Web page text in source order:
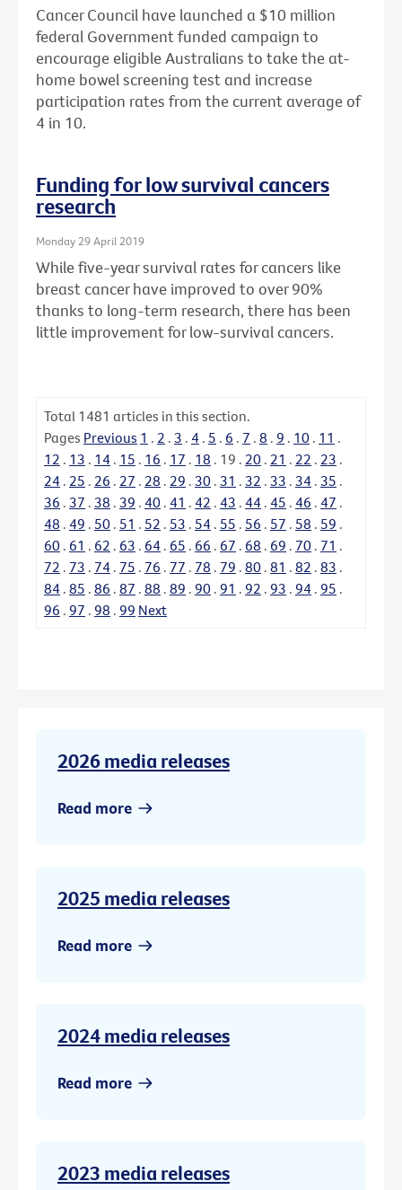
Cancer Council have launched a $10 million
federal Government funded campaign to
encourage eligible Australians to take the at-
home bowel screening test and increase
participation rates from the current average of
4 in 10.
Funding for low survival cancers
research
Monday 29 April 2019
While five-year survival rates for cancers like
breast cancer have improved to over 90%
thanks to long-term research, there has been
little improvement for low-survival cancers.
Total 1481 articles in this section.
Pages Previous 1 . 2 . 3 . 4 . 5 . 6 . 7 . 8 . 9 . 10 . 11 .
12 . 13 . 14 . 15 . 16 . 17 . 18 . 19 . 20 . 21 . 22 . 23 .
24 . 25 . 26 . 27 . 28 . 29 . 30 . 31 . 32 . 33 . 34 . 35 .
36 . 37 . 38 . 39 . 40 . 41 . 42 . 43 . 44 . 45 . 46 . 47 .
48 . 49 . 50 . 51 . 52 . 53 . 54 . 55 . 56 . 57 . 58 . 59 .
60 . 61 . 62 . 63 . 64 . 65 . 66 . 67 . 68 . 69 . 70 . 71 .
72 . 73 . 74 . 75 . 76 . 77 . 78 . 79 . 80 . 81 . 82 . 83 .
84 . 85 . 86 . 87 . 88 . 89 . 90 . 91 . 92 . 93 . 94 . 95 .
96 . 97 . 98 . 99 Next
2026 media releases
Read more
2025 media releases
Read more
2024 media releases
Read more
2023 media releases